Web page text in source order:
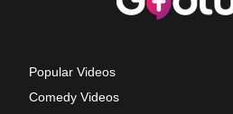
Popular Videos
Comedy Videos